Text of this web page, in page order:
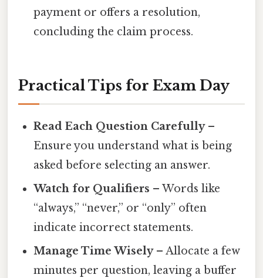
payment or offers a resolution,
concluding the claim process.
Practical Tips for Exam Day
Read Each Question Carefully–
Ensure you understand what is being
asked before selecting an answer.
Watch for Qualifiers – Words like
“always,” “never,” or “only” often
indicate incorrect statements.
Manage Time Wisely– Allocate a few
minutes per question, leaving a buffer